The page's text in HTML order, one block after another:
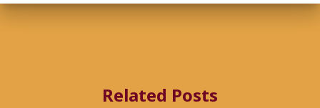
Related Posts